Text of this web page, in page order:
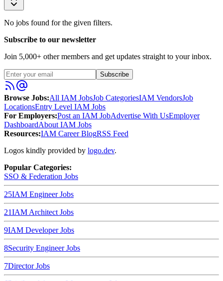
No jobs found for the given filters.
Subscribe to our newsletter
Join 5,000+ other members and get updates straight to your inbox.
Subscribe
Browse Jobs:All IAM JobsJob CategoriesIAM VendorsJob
LocationsEntry Level IAM Jobs
For Employers:Post an IAM JobAdvertise With UsEmployer
DashboardAbout IAM Jobs
Resources:IAM Career BlogRSS Feed
Logos kindly provided by logo.dev.
Popular Categories:
SSO & Federation Jobs
25IAM EngineerJobs
21IAM Architect Jobs
9IAM DeveloperJobs
8Security EngineerJobs
7DirectorJobs